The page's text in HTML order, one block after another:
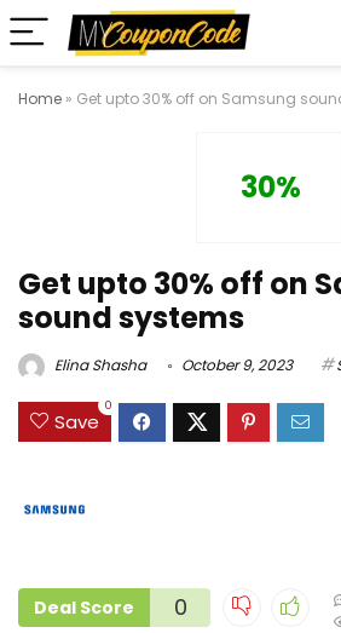
Home » Get upto 30% off on Samsung
30%
Get upto 30% off on
sound systems
Elina Shasha October 9, 2023
Save
0
Deal Score 0